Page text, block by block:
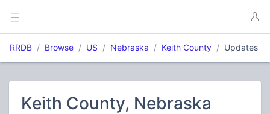
RRDB Browse US Nebraska Keith County Updates
Keith County, Nebraska